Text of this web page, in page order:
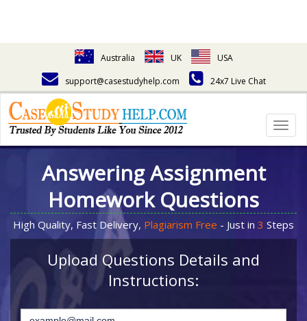
Australia UK
USA
support@casestudyhelp.com
24x7 Live Chat
Answering Assignment
Homework Questions
High Quality, Fast Delivery, Plagiarism Free - Just in 3 Steps
Upload Questions Details and
Instructions: